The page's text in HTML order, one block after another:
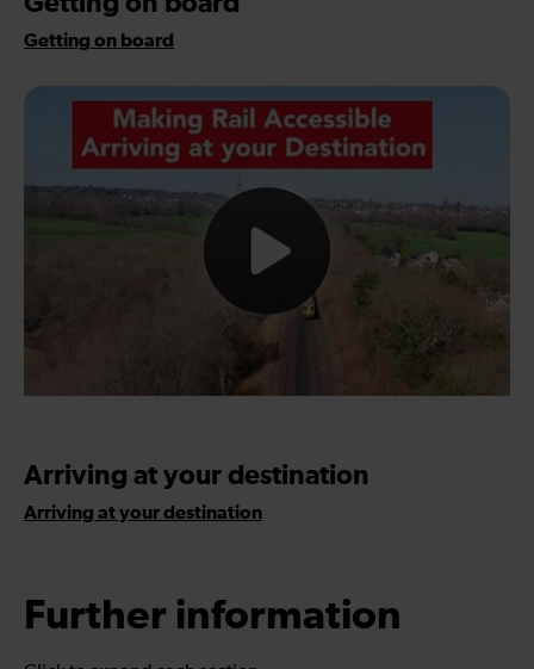
Getting on board
Arriving at your destination
Arriving at your destination
Further information